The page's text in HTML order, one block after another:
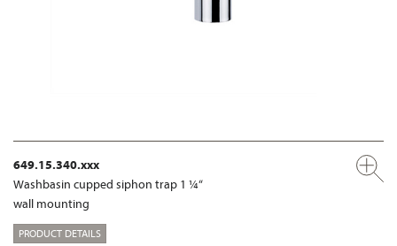
649.15.340.xxx
Washbasin cupped siphon trap 1 ¼“
wall mounting
PRODUCT DETAILS